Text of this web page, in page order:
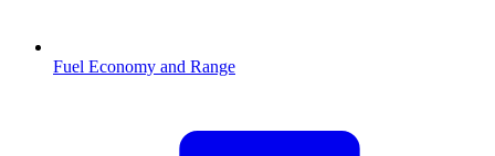
Fuel Economy and Range